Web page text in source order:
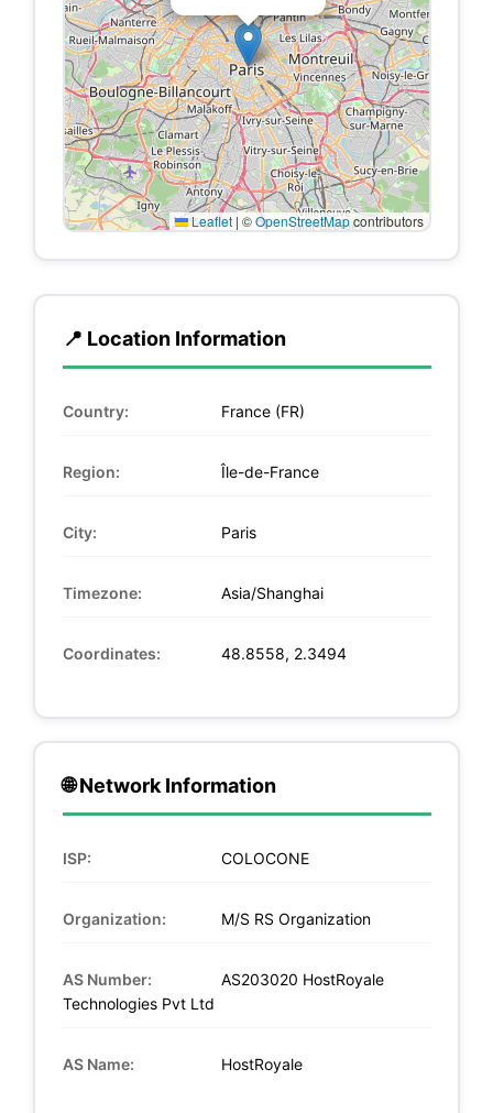
Leaflet | ©OpenStreetMapcontributors
📍 Location Information
Country: France (FR)
Region: Île-de-France
City: Paris
Timezone: Asia/Shanghai
Coordinates: 48.8558, 2.3494
🌐 Network Information
ISP: COLOCONE
Organization: M/S RS Organization
AS Number:
AS203020 HostRoyale
Technologies Pvt Ltd
AS Name: HostRoyale